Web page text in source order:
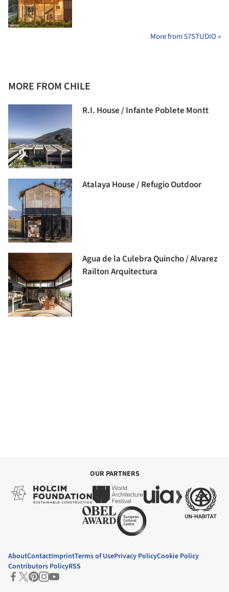
More from 57STUDIO »
MORE FROM CHILE
R.I. House / Infante Poblete Montt
Atalaya House / Refugio Outdoor
Agua de la Culebra Quincho / Alvarez
Railton Arquitectura